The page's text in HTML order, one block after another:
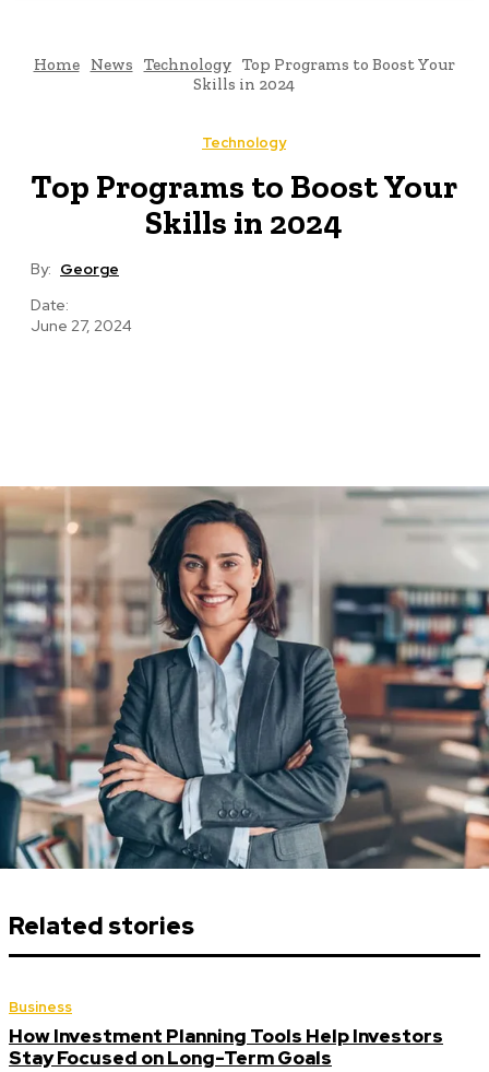
Home News Technology Top Programs to Boost Your
Skills in 2024
Technology
Top Programs to Boost Your
Skills in 2024
By: George
Date:
June 27, 2024
Related stories
Business
How Investment Planning Tools Help Investors
Stay Focused on Long-Term Goals